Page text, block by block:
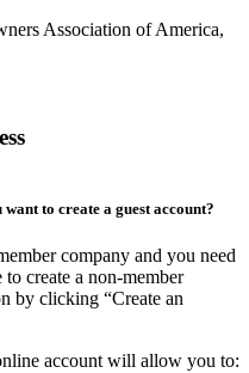
Association of America,
to create a guest account?
company and you need
create a non-member
by clicking “Create an
account will allow you to: